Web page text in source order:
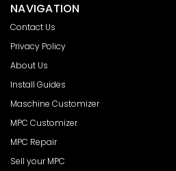
NAVIGATION
Contact Us
Privacy Policy
About Us
Install Guides
Maschine Customizer
MPC Customizer
MPC Repair
Sell your MPC